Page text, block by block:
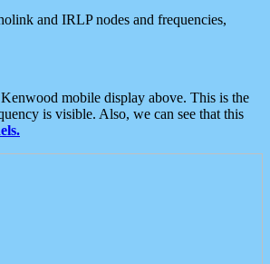
and IRLP nodes and frequencies,
mobile display above. This is the
is visible. Also, we can see that this